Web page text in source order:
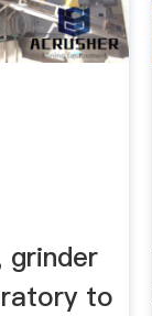
Lab
grinder
to